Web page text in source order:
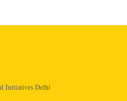
Initiatives Delhi